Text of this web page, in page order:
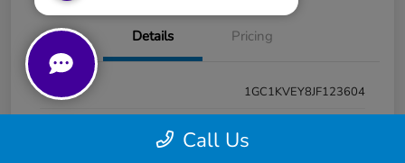
Details Pricing
VIN
1GC1KVEY8JF123604
Call Us